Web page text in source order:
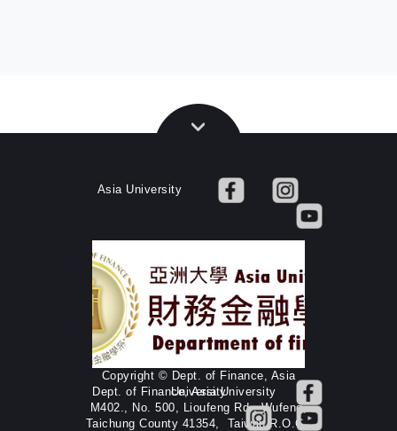
Asia University
Copyright © Dept. of Finance, Asia
University
M402., No. 500, Lioufeng Rd., Wufeng,
Taichung County 41354, Taiwan R.O.C.
Dept. of Finance, Asia University